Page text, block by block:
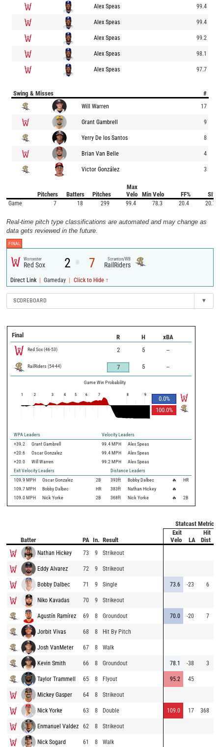
Alex Speas 99.4
Alex Speas 99.4
Alex Speas 99.2
Alex Speas 98.1
Alex Speas 97.7
Swing & Misses #
Will Warren 17
Grant Gambrell 9
Yerry De los Santos 8
Brian Van Belle 4
Victor González 3
Pitchers Batters Pitches
Max
Velo
Min Velo FF% SI%
Game 7 18 299 99.4 78.3 20.4 20.7
Real-time pitch type classifications are automated and may change as
data gets reviewed in the future.
FINAL
Worcester
Red Sox 2 @ 7 Scranton/WB
RailRiders
Direct Link | Gameday | Click to Hide ↑
SCOREBOARD ▾
Final R H xBA
Red Sox(46-53) 2 5 --
RailRiders (54-44) 7 5 --
Game Win Probability
0.0%
100.0%
1 2 3 4 5 6 7 8 9
WPA Leaders
Velocity Leaders
+39.2
Grant Gambrell 99.4 MPH
Alex Speas
+20.6
Oscar Gonzalez 99.4 MPH
Alex Speas
+20.0
Will Warren 99.2 MPH
Alex Speas
Exit Velocity Leaders
Distance Leaders
109.9 MPH Oscar Gonzalez 2B 393ft Bobby Dalbec 🔥
HR
109.7 MPH Bobby Dalbec HR 383ft Nathan Hickey
🔥
109.0 MPH Nick Yorke 2B 368ft Nick Yorke 🔥 2B
Statcast Metrics
Batter PA In. Result
Exit
Velo
LA
Hit
Dist
Nathan Hickey 73 9 Strikeout
Eddy Alvarez 72 9 Strikeout
Bobby Dalbec 71 9 Single 73.6 -23 6
Niko Kavadas 70 9 Strikeout
Agustín Ramírez 69 8 Groundout 70.0 -20 7
Jorbit Vivas 68 8 Hit By Pitch
Josh VanMeter 67 8 Walk
Kevin Smith 66 8 Groundout 78.1 -38 3
Taylor Trammell 65 8 Flyout 95.2 45
Mickey Gasper 64 8 Strikeout
Nick Yorke 63 8 Double 109.0 17 368
Enmanuel Valdez 62 8 Strikeout
Nick Sogard 61 8 Walk